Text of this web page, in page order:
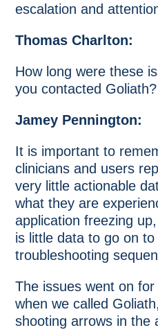
escalation and
Thomas Charlton:
How long were these
you contacted Goliath?
Jamey Pennington:
It is important to
clinicians and users
very little actionable
what they are
application freezing
is little data to go on to
troubleshooting
The issues went on
when we called
shooting arrows in the